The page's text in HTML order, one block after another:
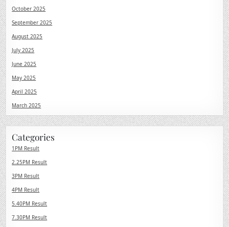
October 2025
September 2025
August 2025
July 2025
June 2025
May 2025
April 2025
March 2025
Categories
1PM Result
2.25PM Result
3PM Result
4PM Result
5.40PM Result
7.30PM Result